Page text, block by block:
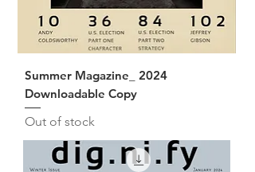
Summer Magazine_ 2024
Downloadable Copy
Out of stock